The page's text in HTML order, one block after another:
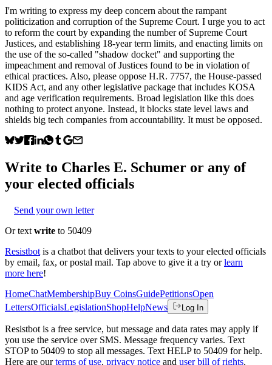
I'm writing to express my deep concern about the rampant
politicization and corruption of the Supreme Court. I urge you to act
to reform the court by expanding the number of Supreme Court
Justices, and establishing 18-year term limits, and enacting limits on
the use of the so-called "shadow docket" and supporting the
impeachment and removal of Justices found to be in violation of
ethical practices. Also, please oppose H.R. 7757, the House-passed
KIDS Act, and any other legislative package that includes KOSA
and age verification requirements. Broad legislation like this does
nothing to protect anyone. Instead, it blocks state level laws and
shields big tech companies from accountability. It must be opposed.
Write to Charles E. Schumer or any of
your elected officials
Send your own letter
Or text write to 50409
Resistbot is a chatbot that delivers your texts to your elected officials
by email, fax, or postal mail. Tap above to give it a try or learn
more here!
HomeChatMembershipBuy CoinsGuidePetitionsOpen
LettersOfficialsLegislationShopHelpNews Log In
Resistbot is a free service, but message and data rates may apply if
you use the service over SMS. Message frequency varies. Text
STOP to 50409 to stop all messages. Text HELP to 50409 for help.
Here are our terms of use, privacy notice and user bill of rights.